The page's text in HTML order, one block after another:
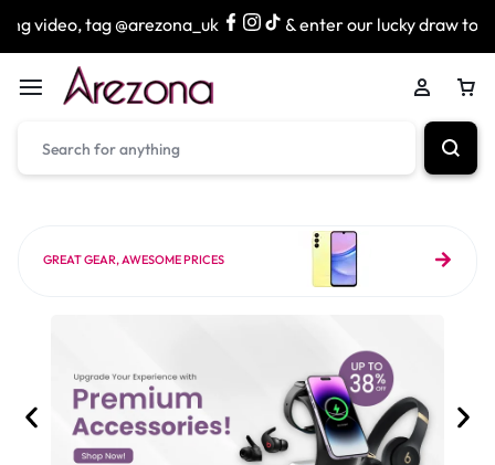
& enter our lucky draw to win exciting
GREAT GEAR, AWESOME PRICES